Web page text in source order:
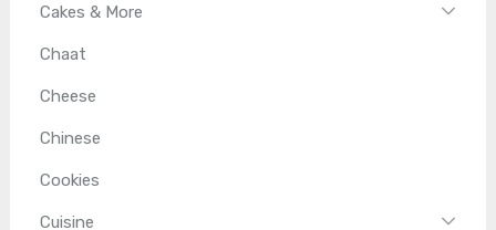
Cakes & More
Chaat
Cheese
Chinese
Cookies
Cuisine